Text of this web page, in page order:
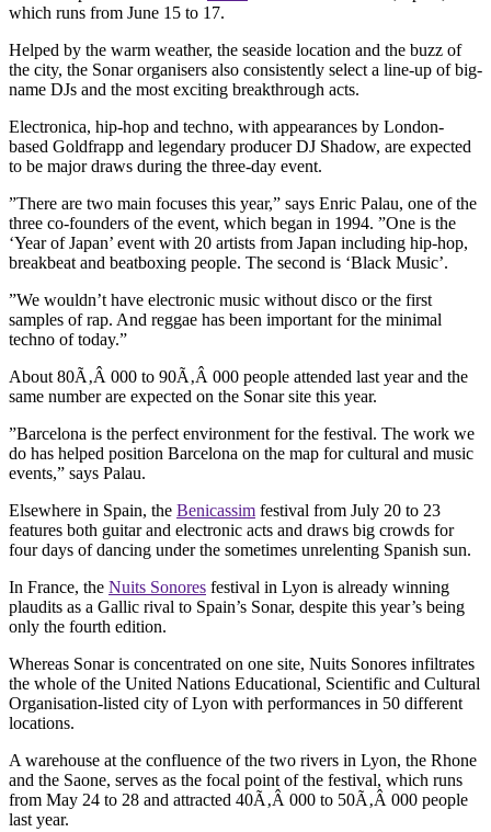
which runs from June 15 to 17.
Helped by the warm weather, the seaside location and the buzz of
the city, the Sonar organisers also consistently select a line-up of big-
name DJs and the most exciting breakthrough acts.
Electronica, hip-hop and techno, with appearances by London-
based Goldfrapp and legendary producer DJ Shadow, are expected
to be major draws during the three-day event.
”There are two main focuses this year,” says Enric Palau, one of the
three co-founders of the event, which began in 1994. ”One is the
‘Year of Japan’ event with 20 artists from Japan including hip-hop,
breakbeat and beatboxing people. The second is ‘Black Music’.
”We wouldn’t have electronic music without disco or the first
samples of rap. And reggae has been important for the minimal
techno of today.”
About 80Ã‚Â 000 to 90Ã‚Â 000 people attended last year and the
same number are expected on the Sonar site this year.
”Barcelona is the perfect environment for the festival. The work we
do has helped position Barcelona on the map for cultural and music
events,” says Palau.
Elsewhere in Spain, the Benicassim festival from July 20 to 23
features both guitar and electronic acts and draws big crowds for
four days of dancing under the sometimes unrelenting Spanish sun.
In France, the Nuits Sonores festival in Lyon is already winning
plaudits as a Gallic rival to Spain’s Sonar, despite this year’s being
only the fourth edition.
Whereas Sonar is concentrated on one site, Nuits Sonores infiltrates
the whole of the United Nations Educational, Scientific and Cultural
Organisation-listed city of Lyon with performances in 50 different
locations.
A warehouse at the confluence of the two rivers in Lyon, the Rhone
and the Saone, serves as the focal point of the festival, which runs
from May 24 to 28 and attracted 40Ã‚Â 000 to 50Ã‚Â 000 people
last year.